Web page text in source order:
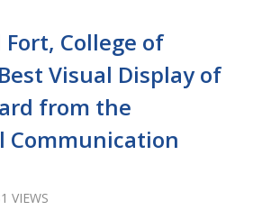
College of
Visual Display of
from the
VIEWS